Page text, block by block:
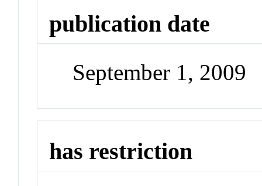
publication date
September 1, 2009
has restriction